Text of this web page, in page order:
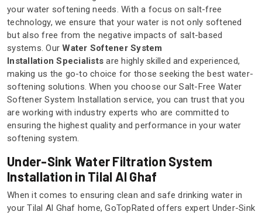
your water softening needs. With a focus on salt-free
technology, we ensure that your water is not only softened
but also free from the negative impacts of salt-based
systems. OurWater Softener System
Installation Specialists are highly skilled and experienced,
making us the go-to choice for those seeking the best water-
softening solutions. When you choose our Salt-Free Water
Softener System Installation service, you can trust that you
are working with industry experts who are committed to
ensuring the highest quality and performance in your water
softening system.
Under-Sink Water Filtration System
Installation in Tilal Al Ghaf
When it comes to ensuring clean and safe drinking water in
your Tilal Al Ghaf home, GoTopRated offers expert Under-Sink